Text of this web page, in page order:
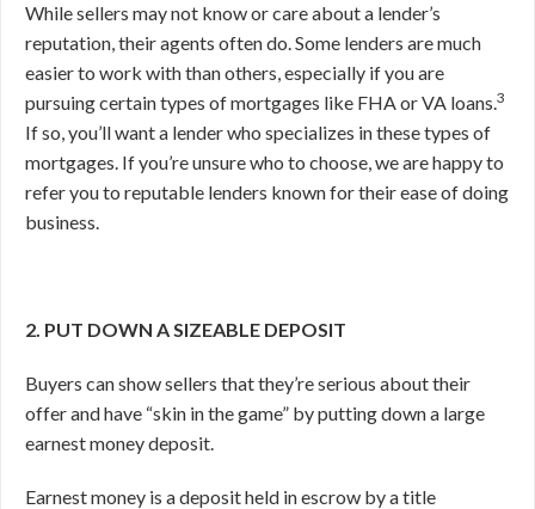
While sellers may not know or care about a lender’s
reputation, their agents often do. Some lenders are much
easier to work with than others, especially if you are
pursuing certain types of mortgages like FHA or VA loans.3
If so, you’ll want a lender who specializes in these types of
mortgages. If you’re unsure who to choose, we are happy to
refer you to reputable lenders known for their ease of doing
business.
2. PUT DOWN A SIZEABLE DEPOSIT
Buyers can show sellers that they’re serious about their
offer and have “skin in the game” by putting down a large
earnest money deposit.
Earnest money is a deposit held in escrow by a title